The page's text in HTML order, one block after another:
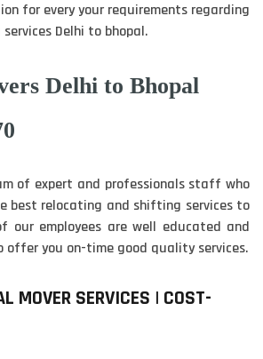
for every your requirements regarding
Delhi to bhopal.
Delhi to Bhopal
of expert and professionals staff who
best relocating and shifting services to
our employees are well educated and
offer you on-time good quality services.
MOVER SERVICES | COST-